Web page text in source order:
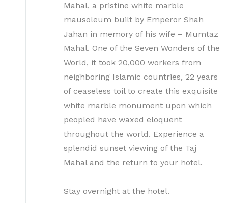
Mahal, a pristine white marble
mausoleum built by Emperor Shah
Jahan in memory of his wife – Mumtaz
Mahal. One of the Seven Wonders of the
World, it took 20,000 workers from
neighboring Islamic countries, 22 years
of ceaseless toil to create this exquisite
white marble monument upon which
peopled have waxed eloquent
throughout the world. Experience a
splendid sunset viewing of the Taj
Mahal and the return to your hotel.
Stay overnight at the hotel.